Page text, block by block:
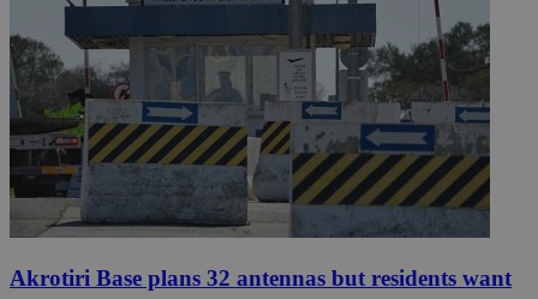
Akrotiri Base plans 32 antennas but residents want